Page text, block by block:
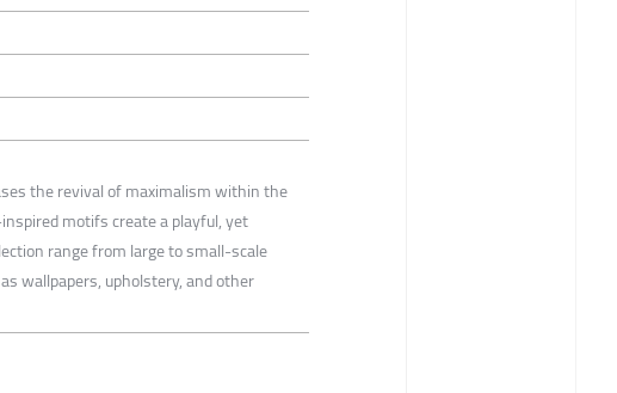
the revival of maximalism within the
motifs create a playful, yet
range from large to small-scale
wallpapers, upholstery, and other